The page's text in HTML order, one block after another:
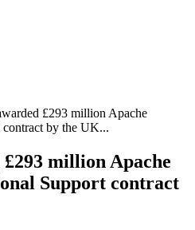
£293 million Apache
contract by the UK...
million Apache
Support contract